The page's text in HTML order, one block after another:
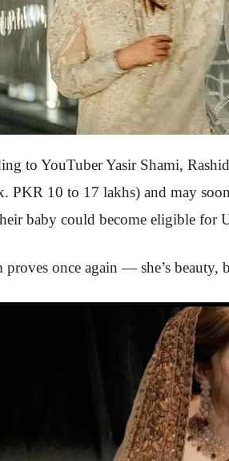
to YouTuber Yasir Shami,
PKR 10 to 17 lakhs) and may
baby could become eligible for
proves once again — she’s